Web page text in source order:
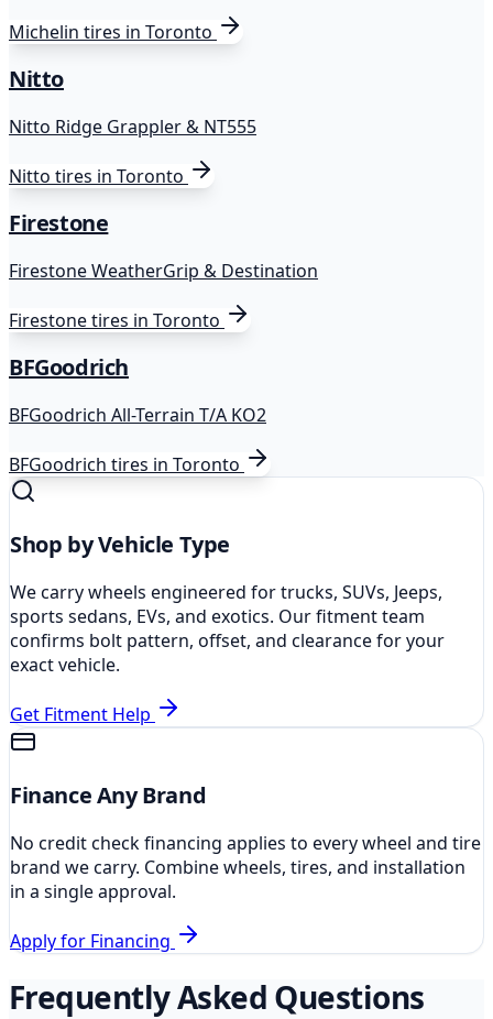
Michelin tires in Toronto
Nitto
Nitto Ridge Grappler & NT555
Nitto tires in Toronto
Firestone
Firestone WeatherGrip & Destination
Firestonetires in Toronto
BFGoodrich
BFGoodrich All-Terrain T/A KO2
BFGoodrich tires in Toronto
Shop by Vehicle Type
We carry wheels engineered for trucks, SUVs, Jeeps,
sports sedans, EVs, and exotics. Our fitment team
confirms bolt pattern, offset, and clearance for your
exact vehicle.
Get Fitment Help
Finance Any Brand
No credit check financing applies to every wheel and tire
brand we carry. Combine wheels, tires, and installation
in a single approval.
Apply for Financing
Frequently Asked Questions